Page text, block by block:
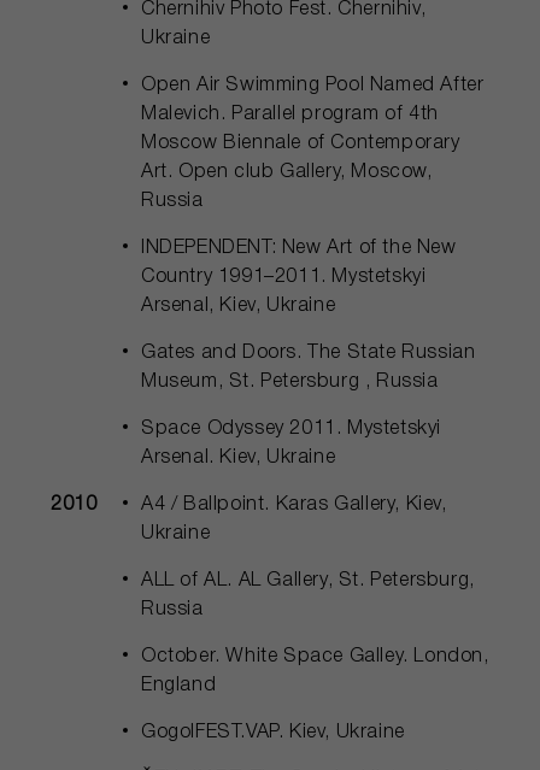
Chernihiv Photo Fest. Chernihiv,
Ukraine
Open Air Swimming Pool Named After
Malevich. Parallel program of 4th
Moscow Biennale of Contemporary
Art. Open club Gallery, Moscow,
Russia
INDEPENDENT: New Art of the New
Country 1991–2011. Mystetskyi
Arsenal, Kiev, Ukraine
Gates and Doors. The State Russian
Museum, St. Petersburg , Russia
Space Odyssey 2011. Mystetskyi
Arsenal. Kiev, Ukraine
2010
A4 / Ballpoint. Karas Gallery, Kiev,
Ukraine
ALL of AL. AL Gallery, St. Petersburg,
Russia
October. White Space Galley. London,
England
GogolFEST.VAP. Kiev, Ukraine